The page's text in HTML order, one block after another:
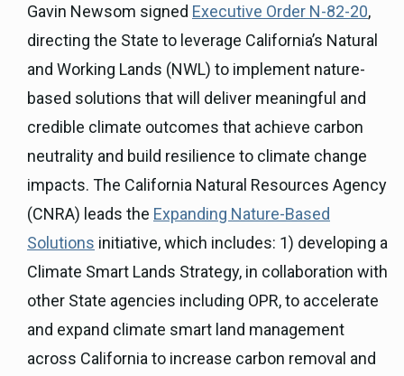
Gavin Newsom signed Executive Order N-82-20,
directing the State to leverage California’s Natural
and Working Lands (NWL) to implement nature-
based solutions that will deliver meaningful and
credible climate outcomes that achieve carbon
neutrality and build resilience to climate change
impacts. The California Natural Resources Agency
(CNRA) leads the Expanding Nature-Based
Solutions initiative, which includes: 1) developing a
Climate Smart Lands Strategy, in collaboration with
other State agencies including OPR, to accelerate
and expand climate smart land management
across California to increase carbon removal and